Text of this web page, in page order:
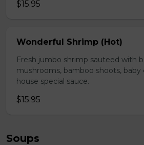
$15.95
Wonderful Shrimp (Hot)
Fresh jumbo shrimp sauteed with
mushrooms, bamboo shoots, baby
house special sauce.
$15.95
Soups